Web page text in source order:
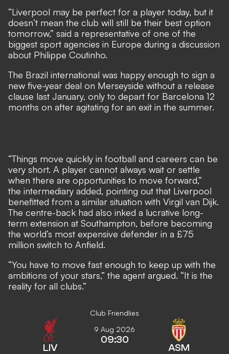
“Liverpool may be perfect for a player today, but it
doesn’t mean the club will still be their best option
tomorrow,” said a representative of one of the
biggest sport agencies in Europe during a discussion
about Philippe Coutinho.
The Brazil international was happy enough to sign a
new five-year deal on Merseyside without a release
clause last January, only to depart for Barcelona 12
months on after agitating for an exit in the summer.
“Things move quickly in football and careers can be
very short. A player cannot always wait or settle
when there are opportunities to move forward,”
the intermediary added, pointing out that Liverpool
benefitted from a similar situation with Virgil van Dijk.
The centre-back had also inked a lucrative long-
term extension at Southampton, before becoming
the world’s most expensive defender in a £75
million switch to Anfield.
“You have to move fast enough to keep up with the
ambitions of your stars,” the agent argued. “It is the
reality for all clubs.”
Club Friendlies
LIV
9 Aug 2026
09:30
ASM